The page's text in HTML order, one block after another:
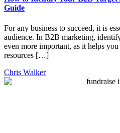
Guide
For any business to succeed, it is
audience. In B2B marketing,
even more important, as it helps
resources […]
Chris Walker